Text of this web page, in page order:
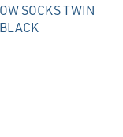
SOCKS TWIN